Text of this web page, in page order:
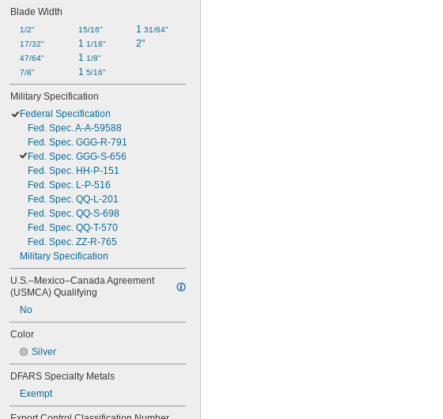
Blade Width
1/2"
17/32"
47/64"
7/8"
15/16"
1 1/16"
1 1/8"
1 5/16"
1 31/64"
2"
Military Specification
Federal Specification
Fed. Spec. A-A-59588
Fed. Spec. GGG-R-791
Fed. Spec. GGG-S-656
Fed. Spec. HH-P-151
Fed. Spec. L-P-516
Fed. Spec. QQ-L-201
Fed. Spec. QQ-S-698
Fed. Spec. QQ-T-570
Fed. Spec. ZZ-R-765
Military Specification
U.S.–Mexico–Canada Agreement
(USMCA) Qualifying
No
Color
Silver
DFARS Specialty Metals
Exempt